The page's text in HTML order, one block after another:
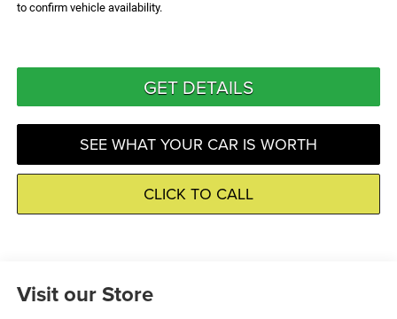
to confirm vehicle availability.
GET DETAILS
SEE WHAT YOUR CAR IS WORTH
CLICK TO CALL
Visit our Store